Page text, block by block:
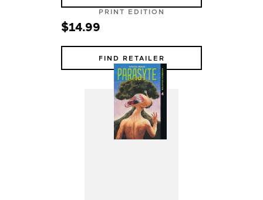
PRINT EDITION
$14.99
FIND RETAILER